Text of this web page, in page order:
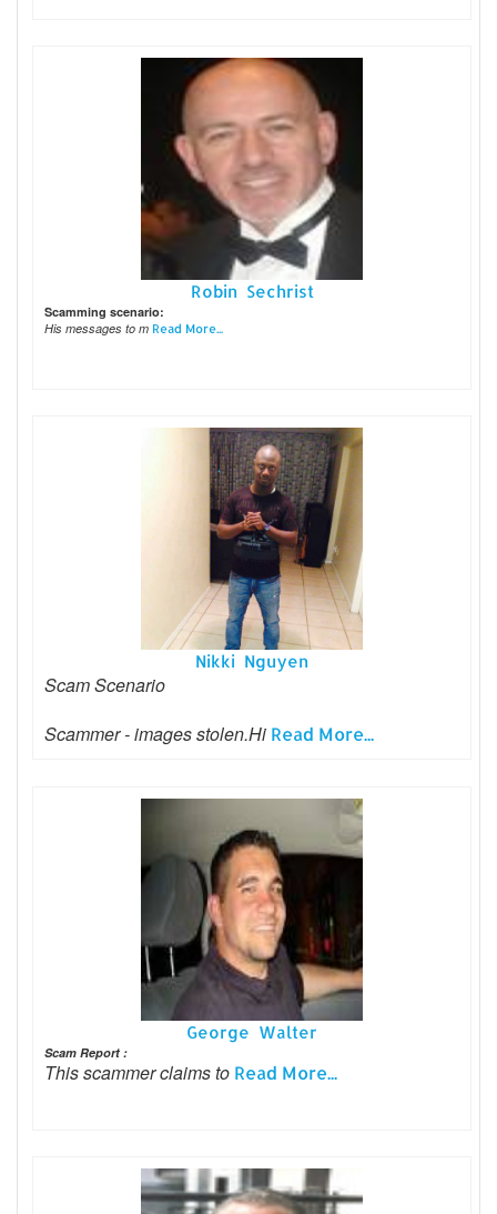
Robin Sechrist
Scamming scenario:
His messages to m Read More...
Nikki Nguyen
Scam Scenario
Scammer - images stolen.Hi Read More...
George Walter
Scam Report :
This scammer claims to Read More...